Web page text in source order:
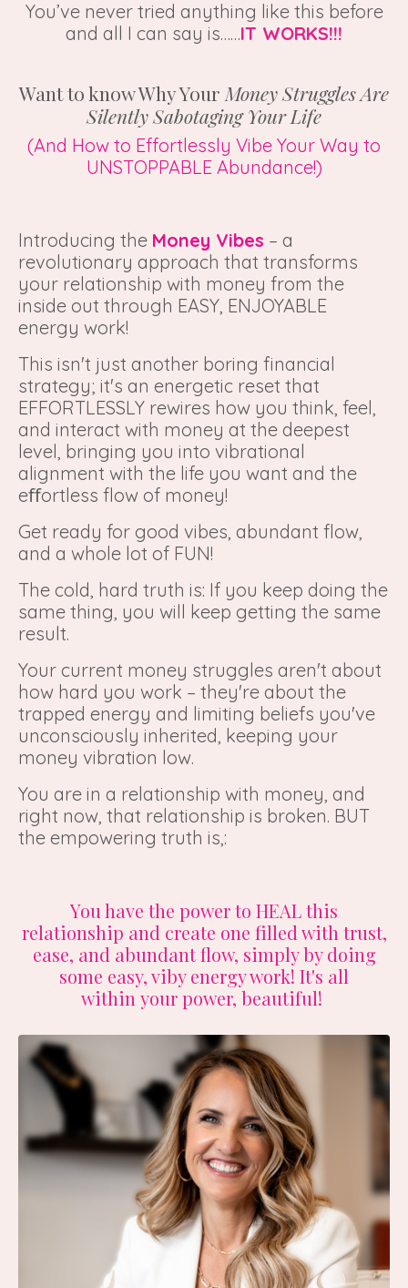
You’ve never tried anything like this before
and all I can say is……IT WORKS!!!
Want to know Why Your Money Struggles Are
Silently Sabotaging Your Life
(And How to Effortlessly Vibe Your Way to
UNSTOPPABLE Abundance!)
Introducing the Money Vibes – a
revolutionary approach that transforms
your relationship with money from the
inside out through EASY, ENJOYABLE
energy work!
This isn't just another boring financial
strategy; it's an energetic reset that
EFFORTLESSLY rewires how you think, feel,
and interact with money at the deepest
level, bringing you into vibrational
alignment with the life you want and the
eﬀortless flow of money!
Get ready for good vibes, abundant flow,
and a whole lot of FUN!
The cold, hard truth is: If you keep doing the
same thing, you will keep getting the same
result.
Your current money struggles aren't about
how hard you work – they're about the
trapped energy and limiting beliefs you've
unconsciously inherited, keeping your
money vibration low.
You are in a relationship with money, and
right now, that relationship is broken. BUT
the empowering truth is,:
You have the power to HEAL this
relationship and create one filled with trust,
ease, and abundant flow, simply by doing
some easy, viby energy work! It's all
within your power, beautiful!